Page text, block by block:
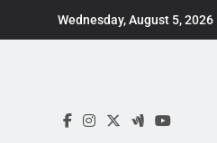
Wednesday, August 5, 2026